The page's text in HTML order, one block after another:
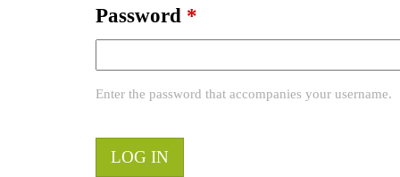
r
t
Password *
Enter the password that accompanies your username.